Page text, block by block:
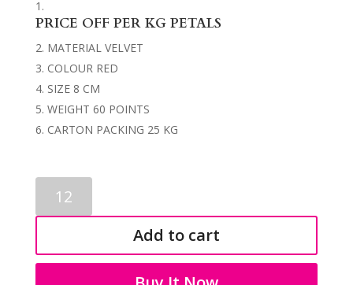
PRICE OFF PER KG PETALS
MATERIAL VELVET
COLOUR RED
SIZE 8 CM
WEIGHT 60 POINTS
CARTON PACKING 25 KG
FLOWER
7086
Add to cart